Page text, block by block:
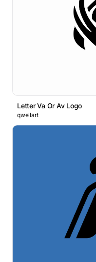
Letter Va Or Av Logo
qwellart